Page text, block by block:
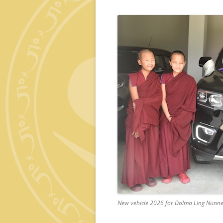
New vehicle 2026 for Dolma Ling